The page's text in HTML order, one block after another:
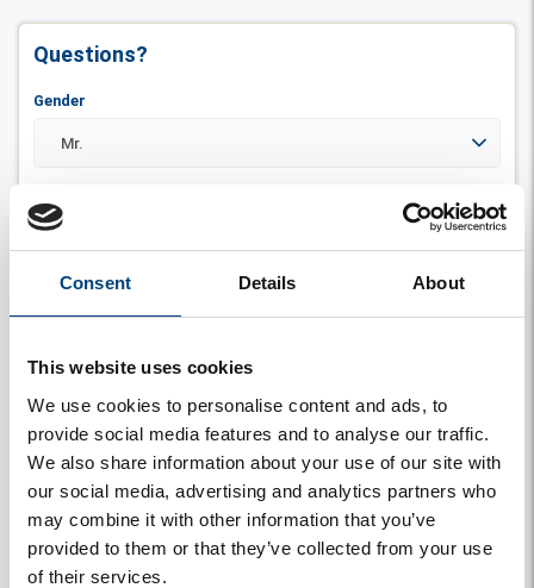
Consent Details About
This website uses cookies
We use cookies to personalise content and ads, to
provide social media features and to analyse our traffic.
We also share information about your use of our site with
our social media, advertising and analytics partners who
may combine it with other information that you’ve
provided to them or that they’ve collected from your use
of their services.
Questions?
Gender
First name
Insertion
Zip code